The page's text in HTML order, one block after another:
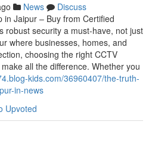
News
Discuss
in Jaipur – Buy from Certified
robust security a must-have, not just
where businesses, homes, and
choosing the right CCTV
all the difference. Whether you
kids.com/36960407/the-truth-
in-news
Upvoted